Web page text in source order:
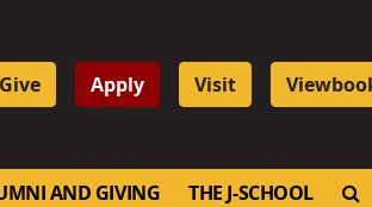
Give Apply Visit
AND GIVING THE J-SCHOOL